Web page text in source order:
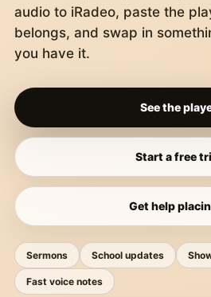
audio to iRadeo, paste the
belongs, and swap in
you have it.
See the
Start a free
Get help
Sermons School updates
Fast voice notes